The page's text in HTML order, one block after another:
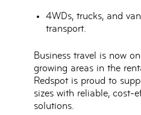
4WDs, trucks, and
transport.
Business travel is now
growing areas in the
Redspot is proud to
sizes with reliable, cost-
solutions.